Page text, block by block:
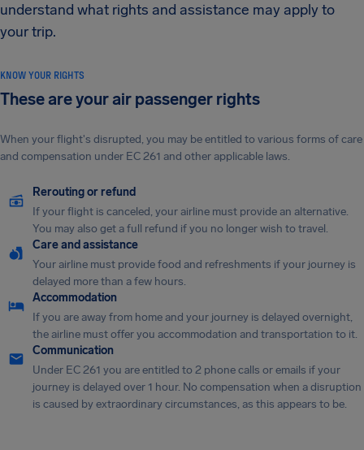
understand what rights and assistance may apply to
your trip.
KNOW YOUR RIGHTS
These are your air passenger rights
When your flight's disrupted, you may be entitled to various forms of care
and compensation under EC 261 and other applicable laws.
Rerouting or refund
If your flight is canceled, your airline must provide an alternative.
You may also get a full refund if you no longer wish to travel.
Care and assistance
Your airline must provide food and refreshments if your journey is
delayed more than a few hours.
Accommodation
If you are away from home and your journey is delayed overnight,
the airline must offer you accommodation and transportation to it.
Communication
Under EC 261 you are entitled to 2 phone calls or emails if your
journey is delayed over 1 hour. No compensation when a disruption
is caused by extraordinary circumstances, as this appears to be.